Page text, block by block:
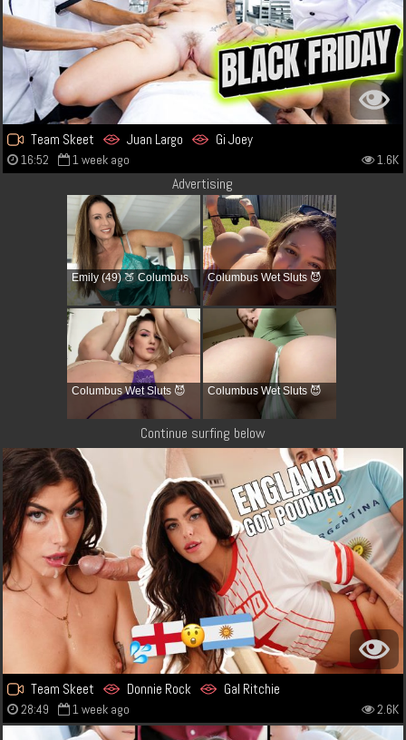
Team Skeet Juan Largo Gi Joey
16:52 1 week ago 1.6K
Advertising
Emily (49) 🍑 Columbus Columbus Wet Sluts 😈
Columbus Wet Sluts 😈 Columbus Wet Sluts 😈
Continue surfing below
Team Skeet Donnie Rock Gal Ritchie
28:49 1 week ago 2.6K